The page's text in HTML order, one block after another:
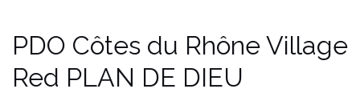
PDO Côtes du Rhône Village
Red PLAN DE DIEU